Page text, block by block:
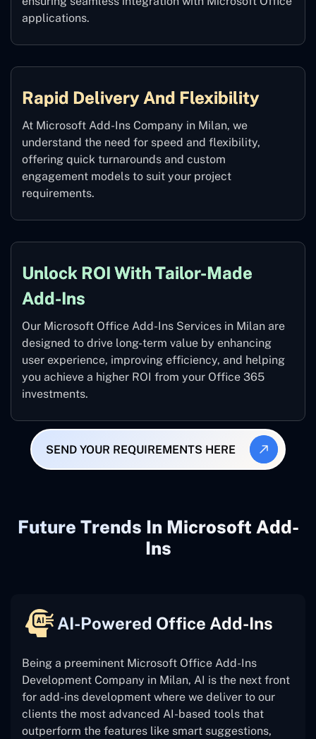
applications.
Rapid Delivery And Flexibility
At Microsoft Add-Ins Company in Milan, we
understand the need for speed and flexibility,
offering quick turnarounds and custom
engagement models to suit your project
requirements.
Unlock ROI With Tailor-Made
Add-Ins
Our Microsoft Office Add-Ins Services in Milan are
designed to drive long-term value by enhancing
user experience, improving efficiency, and helping
you achieve a higher ROI from your Office 365
investments.
SEND YOUR REQUIREMENTS HERE
Future Trends In Microsoft Add-
Ins
AI-Powered Office Add-Ins
Being a preeminent Microsoft Office Add-Ins
Development Company in Milan, AI is the next front
for add-ins development where we deliver to our
clients the most advanced AI-based tools that
outperform the features like smart suggestions,